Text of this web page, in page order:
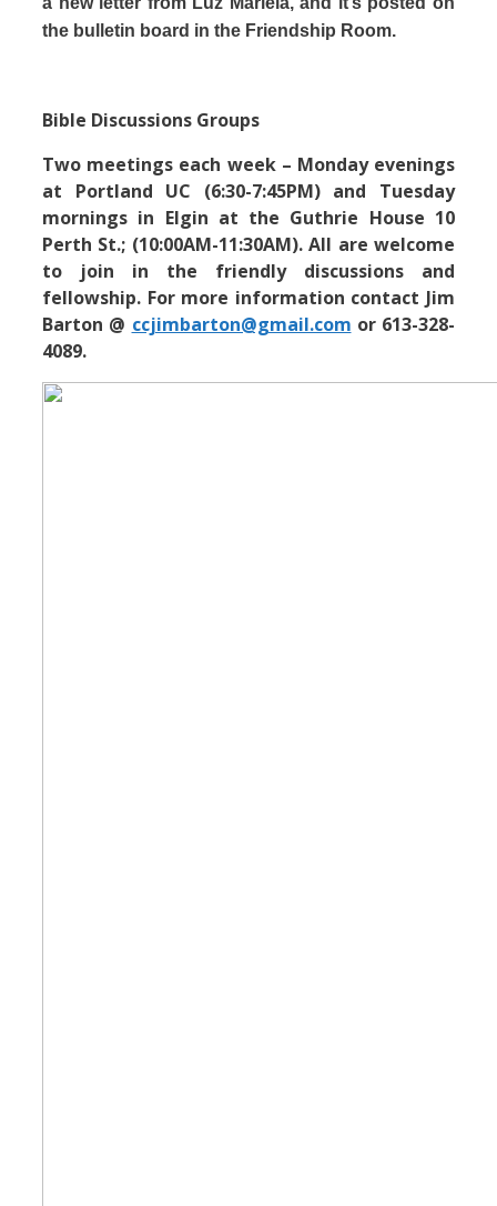
the bulletin board in the Friendship Room.
Bible Discussions Groups
Two meetings each week – Monday evenings
at Portland UC (6:30-7:45PM) and Tuesday
mornings in Elgin at the Guthrie House 10
Perth St.; (10:00AM-11:30AM). All are welcome
to join in the friendly discussions and
fellowship. For more information contact Jim
Barton @ ccjimbarton@gmail.com or 613-328-
4089.